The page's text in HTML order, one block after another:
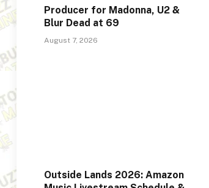
Producer for Madonna, U2 &
Blur Dead at 69
August 7, 2026
Outside Lands 2026: Amazon